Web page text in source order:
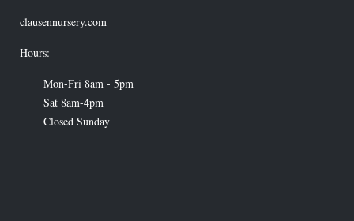
clausennursery.com
Hours:
Mon-Fri 8am - 5pm
Sat 8am-4pm
Closed Sunday